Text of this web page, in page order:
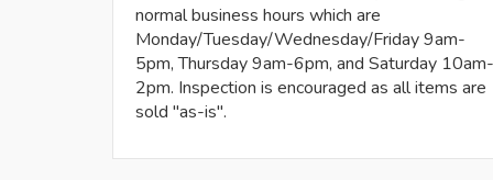
normal business hours which are
Monday/Tuesday/Wednesday/Friday 9am-
5pm, Thursday 9am-6pm, and Saturday 10am-
2pm. Inspection is encouraged as all items are
sold "as-is".